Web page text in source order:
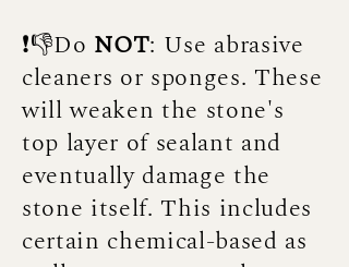
❗👎Do NOT: Use abrasive
cleaners or sponges. These
will weaken the stone's
top layer of sealant and
eventually damage the
stone itself. This includes
certain chemical-based as